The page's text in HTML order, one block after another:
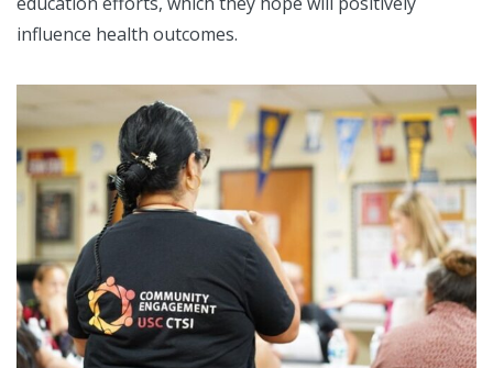
influence health outcomes.